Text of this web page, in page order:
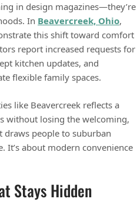
in design magazines—they’re
In Beavercreek, Ohio,
this shift toward comfort
report increased requests for
kitchen updates, and
flexible family spaces.
like Beavercreek reflects a
without losing the welcoming,
people to suburban
It’s about modern convenience
Stays Hidden